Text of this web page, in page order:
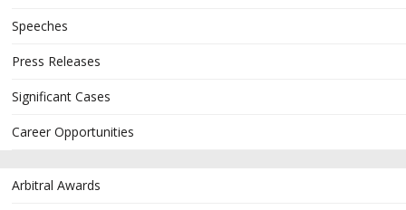
Speeches
Press Releases
Significant Cases
Career Opportunities
Arbitral Awards